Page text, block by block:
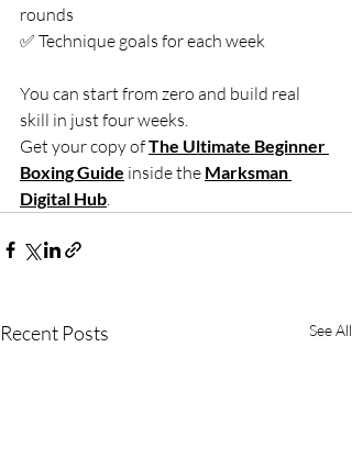
rounds
✅ Technique goals for each week
You can start from zero and build real
skill in just four weeks.
Get your copy of The Ultimate Beginner
Boxing Guide inside the Marksman
Digital Hub.
Recent Posts See All